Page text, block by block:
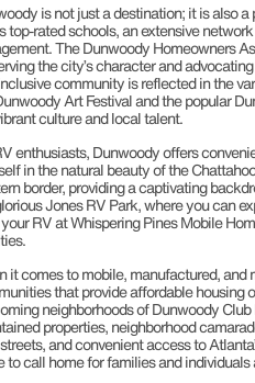
is not just a destination; it is also
top-rated schools, an extensive
The Dunwoody Homeowners
the city’s character and
community is reflected in the
Art Festival and the popular
culture and local talent.
enthusiasts, Dunwoody offers
in the natural beauty of the
border, providing a captivating
Jones RV Park, where you can
RV at Whispering Pines Mobile
it comes to mobile, manufactured,
that provide affordable housing
neighborhoods of Dunwoody
properties, neighborhood
and convenient access to
to call home for families and individuals